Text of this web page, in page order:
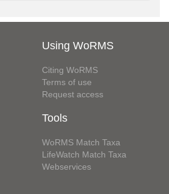
Using WoRMS
Citing WoRMS
Terms of use
Request access
Tools
WoRMS Match Taxa
LifeWatch Match Taxa
Webservices